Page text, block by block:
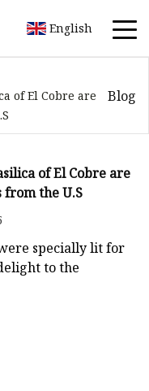
English
of El Cobre are
Blog
of El Cobre are
the U.S
specially lit for
to the